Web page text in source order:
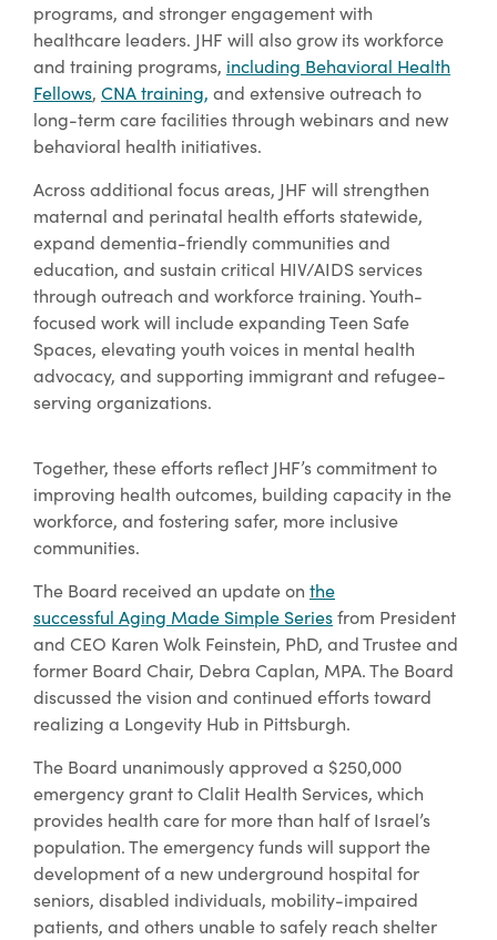
programs, and stronger engagement with
healthcare leaders. JHF will also grow its workforce
and training programs, including Behavioral Health
Fellows, CNA training, and extensive outreach to
long-term care facilities through webinars and new
behavioral health initiatives.
Across additional focus areas, JHF will strengthen
maternal and perinatal health efforts statewide,
expand dementia-friendly communities and
education, and sustain critical HIV/AIDS services
through outreach and workforce training. Youth-
focused work will include expanding Teen Safe
Spaces, elevating youth voices in mental health
advocacy, and supporting immigrant and refugee-
serving organizations.
Together, these efforts reflect JHF’s commitment to
improving health outcomes, building capacity in the
workforce, and fostering safer, more inclusive
communities.
The Board received an update on the
successful Aging Made Simple Seriesfrom President
and CEO Karen Wolk Feinstein, PhD, and Trustee and
former Board Chair, Debra Caplan, MPA. The Board
discussed the vision and continued efforts toward
realizing a Longevity Hub in Pittsburgh.
The Board unanimously approved a $250,000
emergency grant to Clalit Health Services, which
provides health care for more than half of Israel’s
population. The emergency funds will support the
development of a new underground hospital for
seniors, disabled individuals, mobility-impaired
patients, and others unable to safely reach shelter